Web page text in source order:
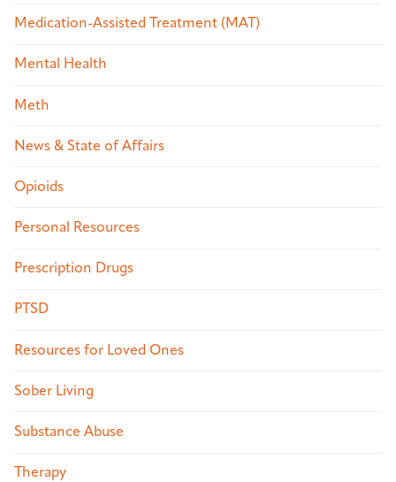
Medication-Assisted Treatment (MAT)
Mental Health
Meth
News & State of Affairs
Opioids
Personal Resources
Prescription Drugs
PTSD
Resources for Loved Ones
Sober Living
Substance Abuse
Therapy